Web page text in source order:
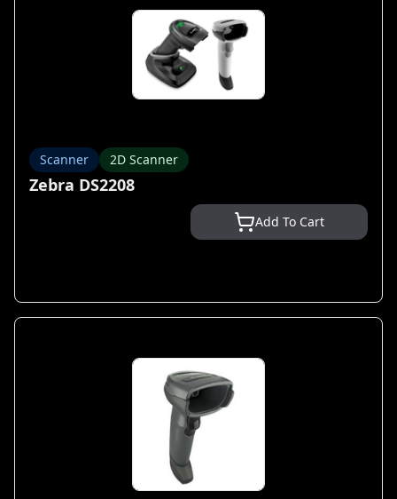
Scanner 2D Scanner
Zebra DS2208
Add To Cart